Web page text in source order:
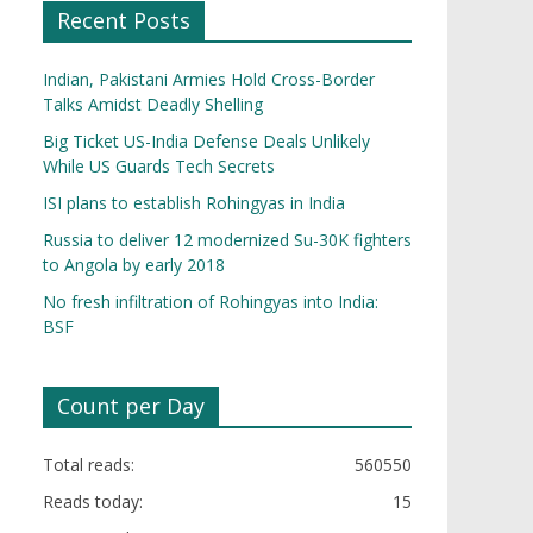
Recent Posts
Indian, Pakistani Armies Hold Cross-Border
Talks Amidst Deadly Shelling
Big Ticket US-India Defense Deals Unlikely
While US Guards Tech Secrets
ISI plans to establish Rohingyas in India
Russia to deliver 12 modernized Su-30K fighters
to Angola by early 2018
No fresh infiltration of Rohingyas into India:
BSF
Count per Day
560550
Total reads:
15
Reads today: